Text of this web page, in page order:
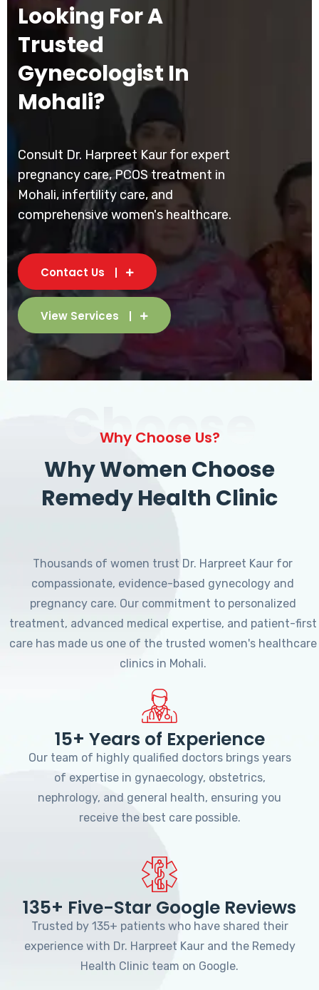
Looking For A
Trusted
Gynecologist In
Mohali?
Consult Dr. Harpreet Kaur for expert
pregnancy care, PCOS treatment in
Mohali, infertility care, and
comprehensive women's healthcare.
Contact Us
View Services
Choose
Why Choose Us?
Why Women Choose
Remedy Health Clinic
Thousands of women trust Dr. Harpreet Kaur for
compassionate, evidence-based gynecology and
pregnancy care. Our commitment to personalized
treatment, advanced medical expertise, and patient-first
care has made us one of the trusted women's healthcare
clinics in Mohali.
15+ Years of Experience
Our team of highly qualified doctors brings years
of expertise in gynaecology, obstetrics,
nephrology, and general health, ensuring you
receive the best care possible.
135+ Five-Star Google Reviews
Trusted by 135+ patients who have shared their
experience with Dr. Harpreet Kaur and the Remedy
Health Clinic team on Google.